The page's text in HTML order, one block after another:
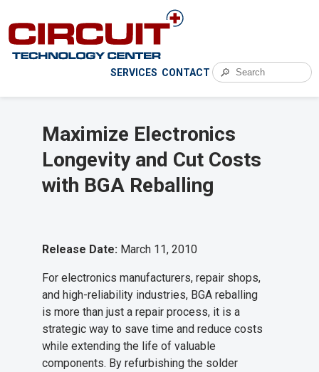
SERVICES CONTACT 🔎
Maximize Electronics
Longevity and Cut Costs
with BGA Reballing
Release Date: March 11, 2010
For electronics manufacturers, repair shops,
and high-reliability industries, BGA reballing
is more than just a repair process, it is a
strategic way to save time and reduce costs
while extending the life of valuable
components. By refurbishing the solder